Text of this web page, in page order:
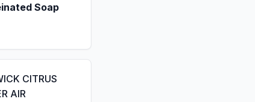
Soap
CITRUS
AIR